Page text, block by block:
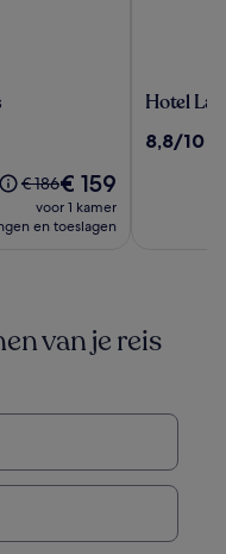
De
prijs
was
over
het
€ 186De
prijs
is
€ 159
voor 1 kamer
en toeslagen
Hotel
Pagerie
Hotel La
8.8
8,8/10
van je reis